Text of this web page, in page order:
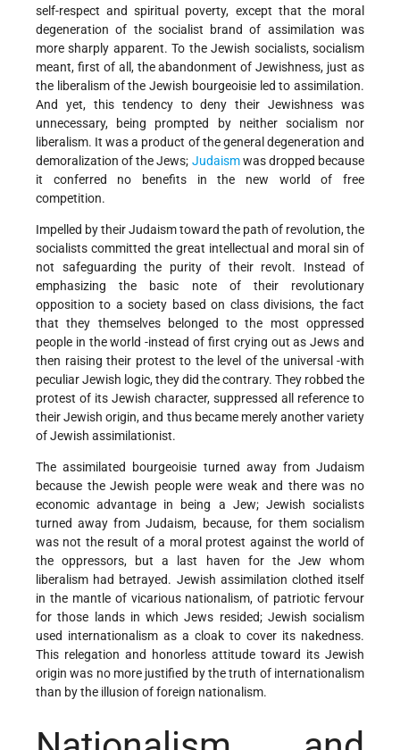
self-respect and spiritual poverty, except that the moral
degeneration of the socialist brand of assimilation was
more sharply apparent. To the Jewish socialists, socialism
meant, first of all, the abandonment of Jewishness, just as
the liberalism of the Jewish bourgeoisie led to assimilation.
And yet, this tendency to deny their Jewishness was
unnecessary, being prompted by neither socialism nor
liberalism. It was a product of the general degeneration and
demoralization of the Jews; Judaismwas dropped because
it conferred no benefits in the new world of free
competition.
Impelled by their Judaism toward the path of revolution, the
socialists committed the great intellectual and moral sin of
not safeguarding the purity of their revolt. Instead of
emphasizing the basic note of their revolutionary
opposition to a society based on class divisions, the fact
that they themselves belonged to the most oppressed
people in the world -instead of first crying out as Jews and
then raising their protest to the level of the universal -with
peculiar Jewish logic, they did the contrary. They robbed the
protest of its Jewish character, suppressed all reference to
their Jewish origin, and thus became merely another variety
of Jewish assimilationist.
The assimilated bourgeoisie turned away from Judaism
because the Jewish people were weak and there was no
economic advantage in being a Jew; Jewish socialists
turned away from Judaism, because, for them socialism
was not the result of a moral protest against the world of
the oppressors, but a last haven for the Jew whom
liberalism had betrayed. Jewish assimilation clothed itself
in the mantle of vicarious nationalism, of patriotic fervour
for those lands in which Jews resided; Jewish socialism
used internationalism as a cloak to cover its nakedness.
This relegation and honorless attitude toward its Jewish
origin was no more justified by the truth of internationalism
than by the illusion of foreign nationalism.